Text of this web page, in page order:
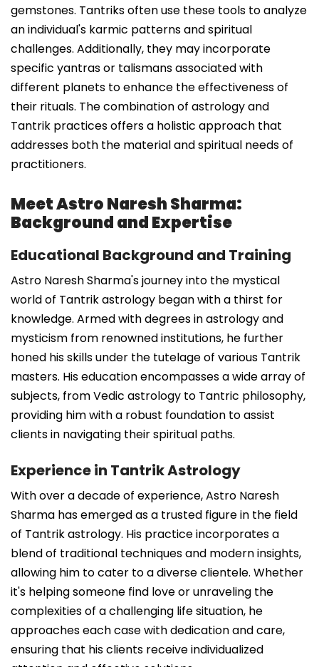
gemstones. Tantriks often use these tools to analyze
an individual's karmic patterns and spiritual
challenges. Additionally, they may incorporate
specific yantras or talismans associated with
different planets to enhance the effectiveness of
their rituals. The combination of astrology and
Tantrik practices offers a holistic approach that
addresses both the material and spiritual needs of
practitioners.
Meet Astro Naresh Sharma:
Background and Expertise
Educational Background and Training
Astro Naresh Sharma's journey into the mystical
world of Tantrik astrology began with a thirst for
knowledge. Armed with degrees in astrology and
mysticism from renowned institutions, he further
honed his skills under the tutelage of various Tantrik
masters. His education encompasses a wide array of
subjects, from Vedic astrology to Tantric philosophy,
providing him with a robust foundation to assist
clients in navigating their spiritual paths.
Experience in Tantrik Astrology
With over a decade of experience, Astro Naresh
Sharma has emerged as a trusted figure in the field
of Tantrik astrology. His practice incorporates a
blend of traditional techniques and modern insights,
allowing him to cater to a diverse clientele. Whether
it's helping someone find love or unraveling the
complexities of a challenging life situation, he
approaches each case with dedication and care,
ensuring that his clients receive individualized